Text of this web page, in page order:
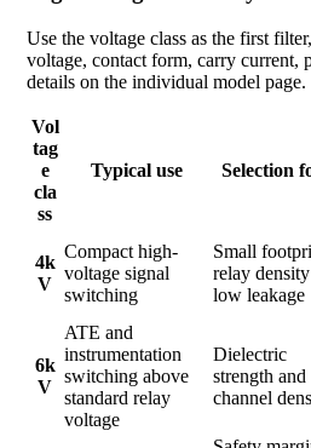
Use the voltage class as the first
voltage, contact form, carry current,
details on the individual model page.
Vol
tag
e
cla
ss
Typical use Selection
4k
V
Compact high-
voltage signal
switching
Small
relay
low leakage
6k
V
ATE and
instrumentation
switching above
standard relay
voltage
Dielectric
strength and
channel